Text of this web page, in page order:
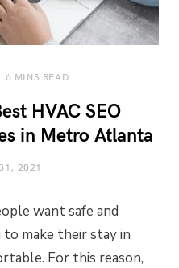
6 MINS READ
HVAC SEO
in Metro Atlanta
2021
want safe and
make their stay in
For this reason,